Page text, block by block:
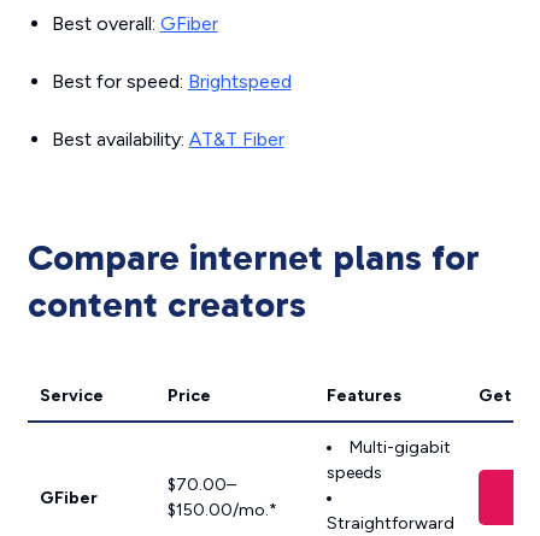
Best overall: GFiber
Best for speed: Brightspeed
Best availability: AT&T Fiber
Compare internet plans for
content creators
Service Price Features Get it
GFiber
$70.00–
$150.00/mo.*
Multi-gigabit
speeds
Straightforward